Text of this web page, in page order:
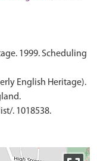
1999. Scheduling
English Heritage).
. 1018538.